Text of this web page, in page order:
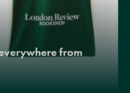
from